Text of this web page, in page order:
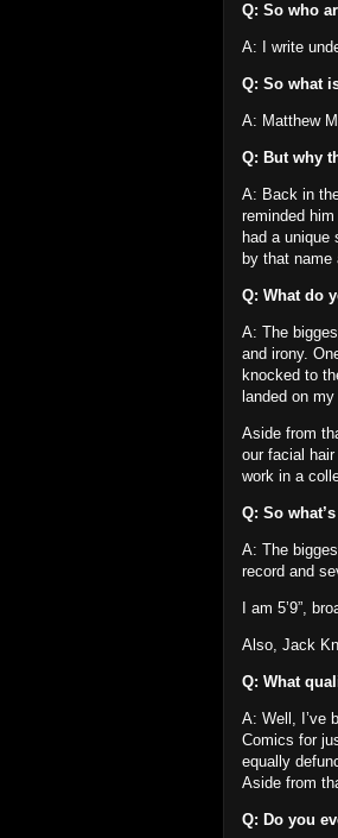
Q: So who
A: I write
Q: So what
A: Matthew
Q: But why
A: Back in
reminded
had a unique
by that
Q: What do
A: The
and irony.
knocked to
landed on
Aside from
our facial
work in a
Q: So
A: The
record and
I am 5’9”,
Also, Jack
Q: What
A: Well, I’ve
Comics for
equally
Aside from
Q: Do you